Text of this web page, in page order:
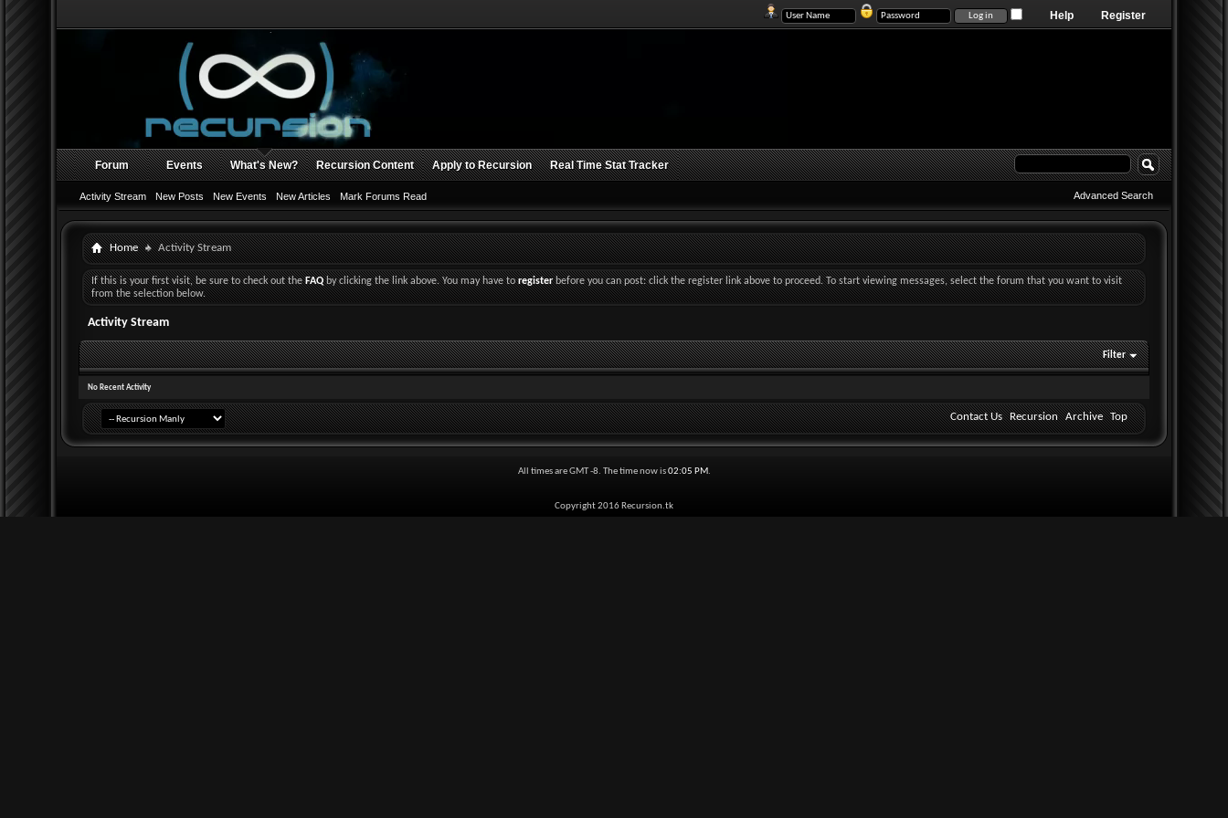
Register
Help
Forum Events What's New?
Activity Stream New Posts New Events New Articles Mark Forums Read
Recursion Content Apply to Recursion Real Time Stat Tracker
Advanced Search
Home Activity Stream
If this is your first visit, be sure to check out theFAQby clicking the link above. You may have toregisterbefore you can post: click the register link above to proceed. To start viewing messages, select the forum that you want to visit
from the selection below.
Activity Stream
Filter
No Recent Activity
Contact Us Recursion Archive Top
All times are GMT -8. The time now is02:05 PM.
Copyright 2016 Recursion.tk